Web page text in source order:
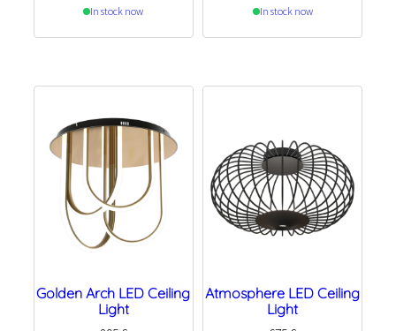
In stock now In stock now
Golden Arch LED Ceiling
Light
Atmosphere LED Ceiling
Light